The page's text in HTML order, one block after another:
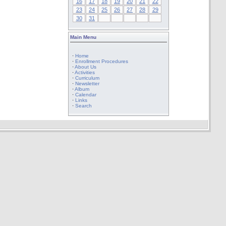
23
24 25 26 27 28
29
30
31
Main Menu
· Home
· Enrollment Procedures
·About Us
·Activities
· Curriculum
· Newsletter
·Album
· Calendar
· Links
· Search